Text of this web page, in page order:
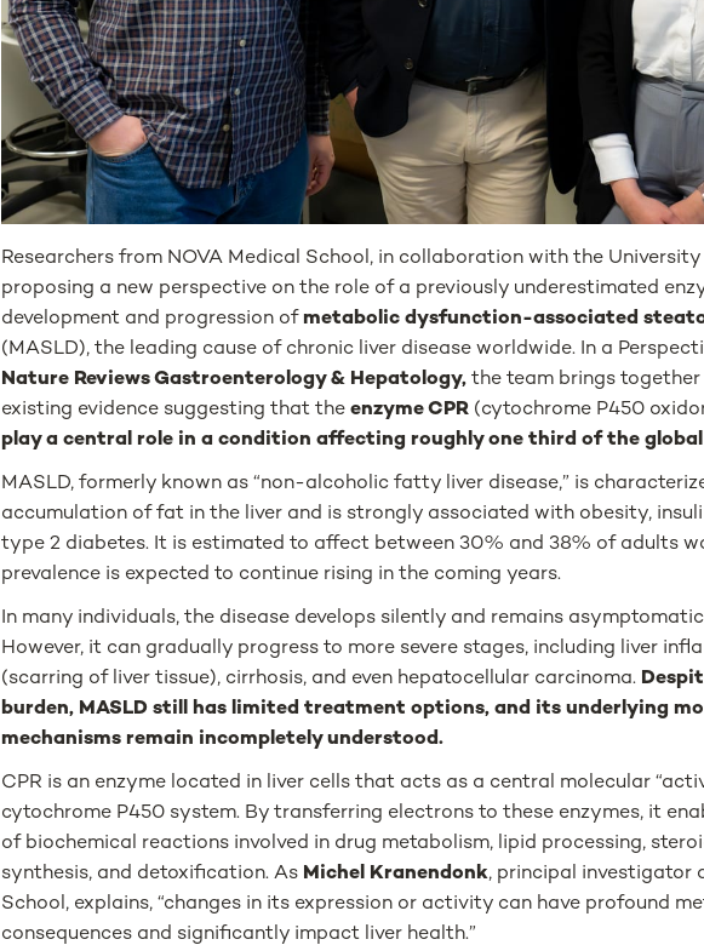
Researchers from NOVA Medical School, in collaboration with the
proposing a new perspective on the role of a previously underestimated
development and progression ofmetabolic dysfunction-associated
(MASLD), the leading cause of chronic liver disease worldwide. In a
Nature Reviews Gastroenterology & Hepatology, the team brings
existing evidence suggesting that theenzyme CPR (cytochrome P450
play a central role in a condition affecting roughly one third of the
MASLD, formerly known as “non-alcoholic fatty liver disease,” is
accumulation of fat in the liver and is strongly associated with obesity,
type 2 diabetes. It is estimated to affect between 30% and 38% of adults
prevalence is expected to continue rising in the coming years.
In many individuals, the disease develops silently and remains
However, it can gradually progress to more severe stages, including liver
(scarring of liver tissue), cirrhosis, and even hepatocellular carcinoma.
burden, MASLD still has limited treatment options, and its underlying
mechanisms remain incompletely understood.
CPR is an enzyme located in liver cells that acts as a central molecular
cytochrome P450 system. By transferring electrons to these enzymes, it
of biochemical reactions involved in drug metabolism, lipid processing,
synthesis, and detoxification. As Michel Kranendonk, principal investigator
School, explains, “changes in its expression or activity can have profound
consequences and significantly impact liver health.”